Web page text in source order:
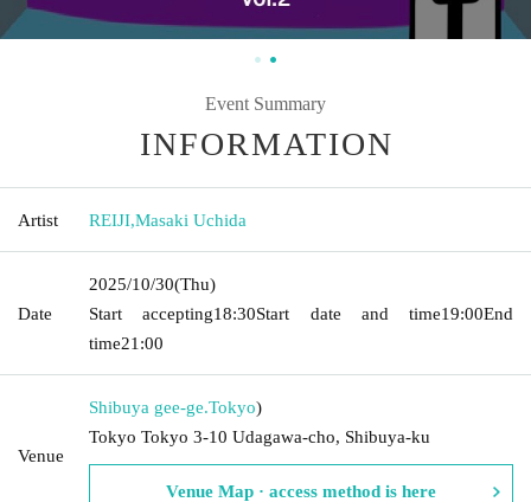
Event Summary
INFORMATION
Artist REIJI,Masaki Uchida
Date
2025/10/30(Thu)
Start accepting18:30Start date and time19:00End
time21:00
Venue
Shibuya gee-ge.Tokyo)
Tokyo Tokyo 3-10 Udagawa-cho, Shibuya-ku
Venue Map · access method is here